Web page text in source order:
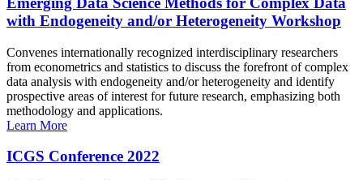
with Endogeneity and/or Heterogeneity Workshop
Convenes internationally recognized interdisciplinary researchers
from econometrics and statistics to discuss the forefront of complex
data analysis with endogeneity and/or heterogeneity and identify
prospective areas of interest for future research, emphasizing both
methodology and applications.
Learn More
ICGS Conference 2022